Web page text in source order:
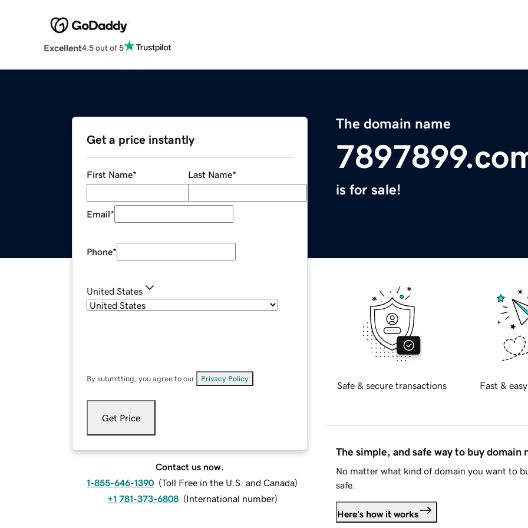
Excellent4.5 out of 5
The domain name
is for sale!
Get a price instantly
First Name* Last Name*
Email*
Phone*
United States
By submitting, you agree to our Privacy Policy
Get Price
Contact us now.
1-855-646-1390 (Toll Free in the U.S. and Canada)
+1 781-373-6808 (International number)
Safe & secure transactions Fast &
The simple, and safe way to buy domain
No matter what kind of domain you want to
safe.
Here's how it works